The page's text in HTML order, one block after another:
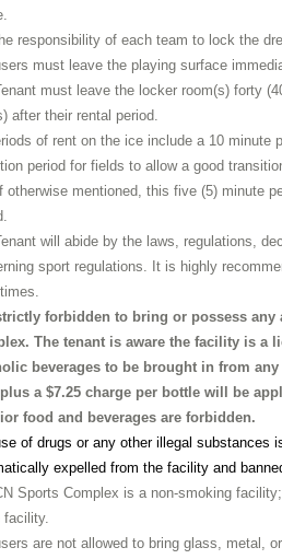
responsibility of each team to lock the
must leave the playing surface
must leave the locker room(s) forty
after their rental period.
of rent on the ice include a 10 minute
period for fields to allow a good
otherwise mentioned, this five (5) minute
will abide by the laws, regulations,
sport regulations. It is highly
forbidden to bring or possess
The tenant is aware the facility is a
beverages to be brought in from
a $7.25 charge per bottle will be
food and beverages are forbidden.
of drugs or any other illegal substances
expelled from the facility and
Sports Complex is a non-smoking
facility.
are not allowed to bring glass, metal,